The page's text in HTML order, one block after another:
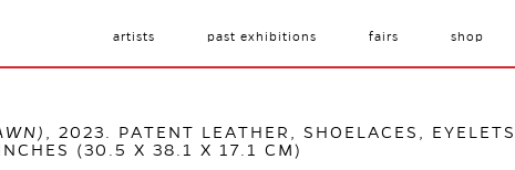
artists past exhibitions fairs shop
, 2023. PATENT LEATHER, SHOELACES, EYELETS,
(30.5 X 38.1 X 17.1 CM)